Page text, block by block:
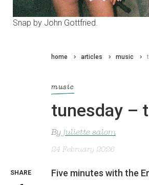
Snap by John Gottfried.
home articles music
music
tunesday –
By juliette salom
24 February 2026
Five minutes with the
SHARE